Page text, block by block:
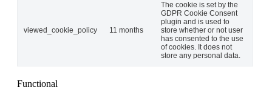
viewed_cookie_policy 11 months
The cookie is set by the
GDPR Cookie Consent
plugin and is used to
store whether or not user
has consented to the use
of cookies. It does not
store any personal data.
Functional